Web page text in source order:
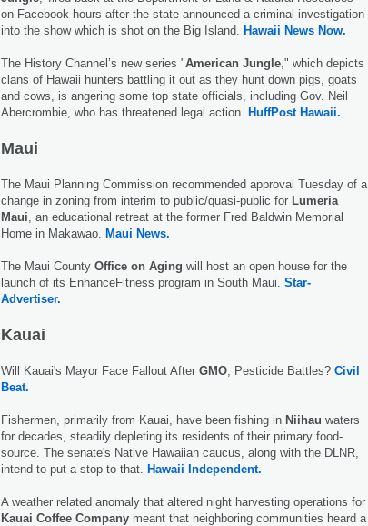
on Facebook hours after the state announced a criminal investigation
into the show which is shot on the Big Island. Hawaii News Now.
The History Channel’s new series "American Jungle ," which depicts
clans of Hawaii hunters battling it out as they hunt down pigs, goats
and cows, is angering some top state officials, including Gov. Neil
Abercrombie, who has threatened legal action. HuffPost Hawaii.
Maui
The Maui Planning Commission recommended approval Tuesday of a
change in zoning from interim to public/quasi-public for Lumeria
Maui , an educational retreat at the former Fred Baldwin Memorial
Home in Makawao. Maui News.
The Maui County Office on Aging will host an open house for the
launch of its EnhanceFitness program in South Maui. Star-
Advertiser.
Kauai
Will Kauai's Mayor Face Fallout After GMO , Pesticide Battles? Civil
Beat.
Fishermen, primarily from Kauai, have been fishing in Niihau waters
for decades, steadily depleting its residents of their primary food-
source. The senate's Native Hawaiian caucus, along with the DLNR,
intend to put a stop to that. Hawaii Independent.
A weather related anomaly that altered night harvesting operations for
Kauai Coffee Company meant that neighboring communities heard a